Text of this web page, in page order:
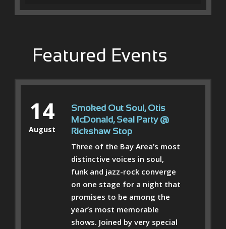
Featured Events
14
August
Smoked Out Soul, Otis
McDonald, Seal Party @
Rickshaw Stop
Three of the Bay Area’s most
distinctive voices in soul,
funk and jazz-rock converge
on one stage for a night that
promises to be among the
year’s most memorable
shows. Joined by very special